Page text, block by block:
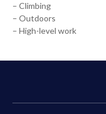
– Climbing
– Outdoors
– High-level work